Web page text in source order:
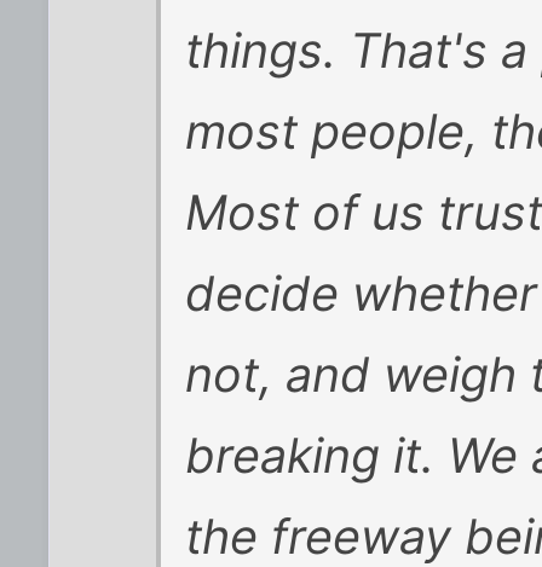
things. That's
most people,
Most of us
decide
not, and weigh
breaking it.
the freeway